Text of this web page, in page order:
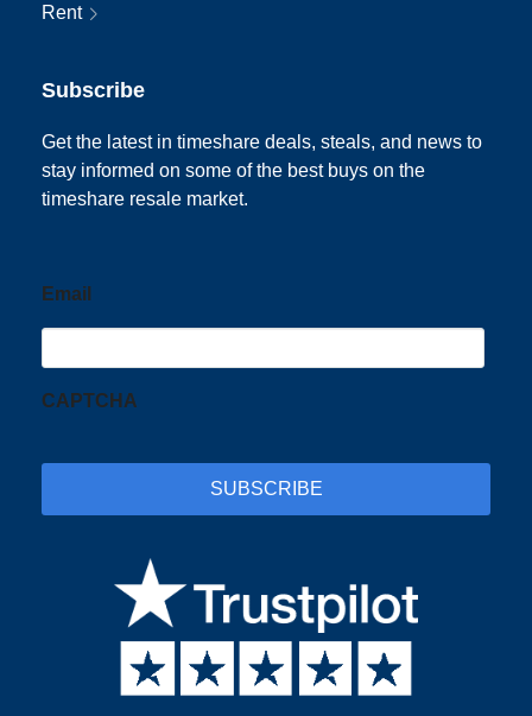
Rent
Subscribe
Get the latest in timeshare deals, steals, and news to
stay informed on some of the best buys on the
timeshare resale market.
Email
CAPTCHA